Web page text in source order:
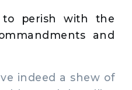
perish with the
and
indeed a shew of